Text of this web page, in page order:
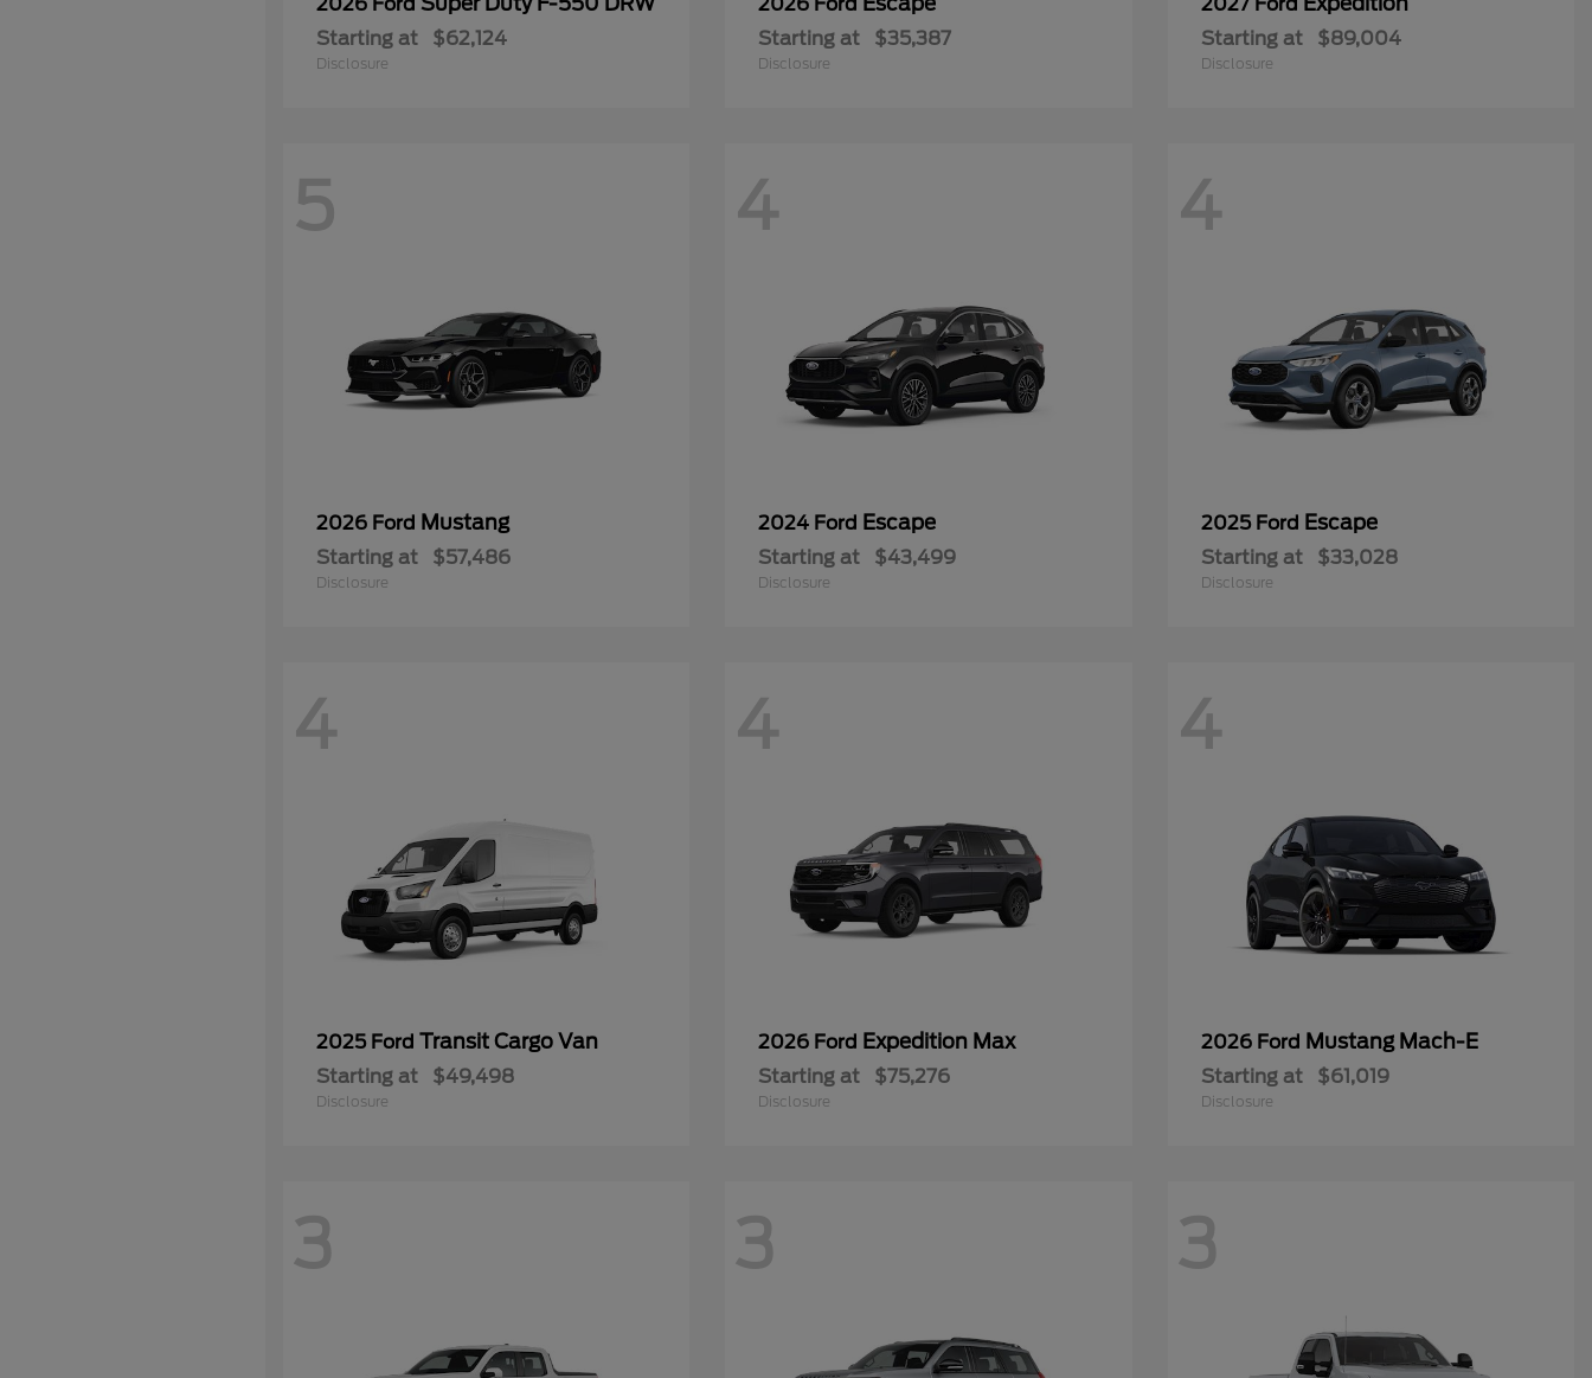
Starting at $62,124
Disclosure
Starting at $35,387
Disclosure
Starting at $89,004
Disclosure
5
2026 Ford Mustang
Starting at $57,486
Disclosure
4
2024 Ford Escape
Starting at $43,499
Disclosure
4
2025 Ford Escape
Starting at $33,028
Disclosure
4
2025 Ford Transit Cargo Van
Starting at $49,498
Disclosure
4
2026 Ford Expedition Max
Starting at $75,276
Disclosure
4
2026 Ford Mustang Mach-E
Starting at $61,019
Disclosure
3 3 3